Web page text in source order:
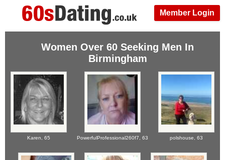
Member Login
Women Over 60 Seeking Men In
Birmingham
Karen, 65 PowerfulProfessional260f7, 63 polshouse, 63